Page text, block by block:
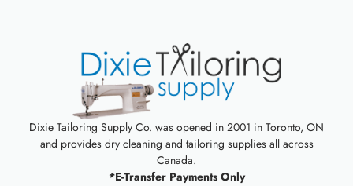
Dixie Tailoring Supply Co. was opened in 2001 in Toronto, ON
and provides dry cleaning and tailoring supplies all across
Canada.
*E-Transfer Payments Only